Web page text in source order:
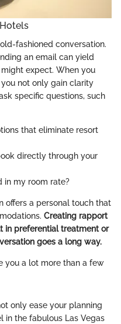
fashioned conversation.
an email can yield
expect. When you
not only gain clarity
specific questions, such
that eliminate resort
directly through your
in my room rate?
offers a personal touch that
Creating rapport
in preferential treatment or
goes a long way.
you a lot more than a few
only ease your planning
in the fabulous Las Vegas